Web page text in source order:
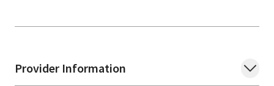
Provider Information